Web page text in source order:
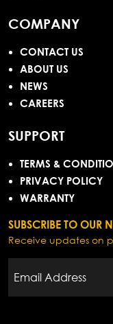
COMPANY
CONTACT US
ABOUT US
NEWS
CAREERS
SUPPORT
TERMS &
PRIVACY POLICY
WARRANTY
SUBSCRIBE TO OUR
Receive updates on